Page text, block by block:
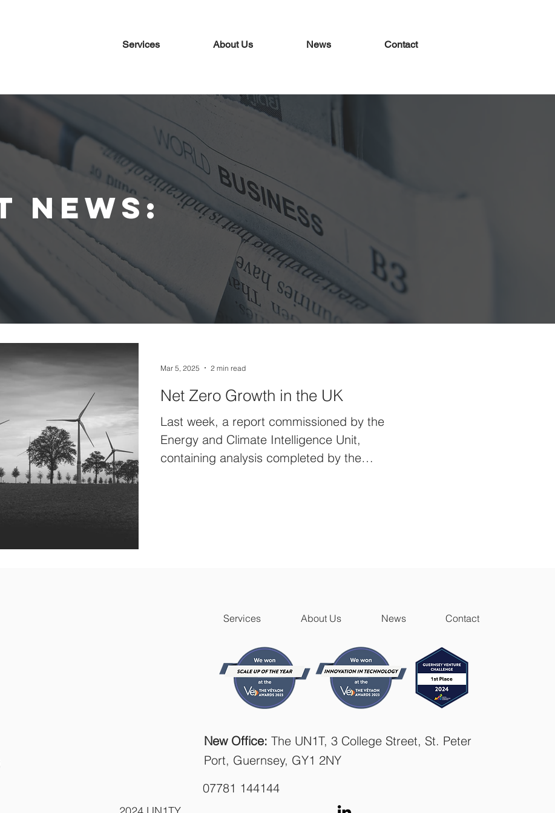
Services About Us News Contact
news:
Net Zero Growth in the UK
Last week, a report commissioned by the
Energy and Climate Intelligence Unit,
containing analysis completed by the
Mar 5, 2025 2 min read
Services About Us News Contact
New Office: The UN1T, 3 College Street, St. Peter
Port, Guernsey, GY1 2NY
07781 144144